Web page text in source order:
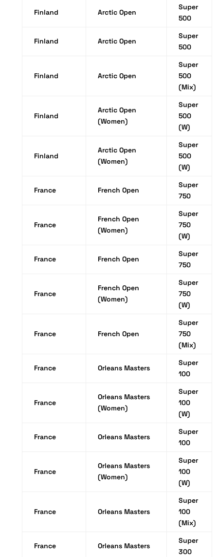
Finland Arctic Open
Super
500
Finland Arctic Open
Super
500
Finland Arctic Open
Super
500
(Mix)
Finland
Arctic Open
(Women)
Super
500
(W)
Finland
Arctic Open
(Women)
Super
500
(W)
France French Open
Super
750
France
French Open
(Women)
Super
750
(W)
France French Open
Super
750
France
French Open
(Women)
Super
750
(W)
France French Open
Super
750
(Mix)
France Orleans Masters
Super
100
France
Orleans Masters
(Women)
Super
100
(W)
France Orleans Masters
Super
100
France
Orleans Masters
(Women)
Super
100
(W)
France Orleans Masters
Super
100
(Mix)
France Orleans Masters
Super
300